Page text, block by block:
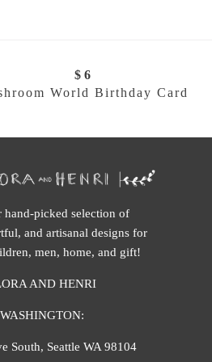
$ 6
World Birthday Card
hand-picked selection of
and artisanal designs for
men, home, and gift!
AND HENRI
WASHINGTON:
South, Seattle WA 98104